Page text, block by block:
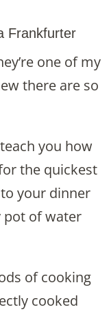
Frankfurter
one of my
there are so
you how
the quickest
your dinner
pot of water
of cooking
cooked